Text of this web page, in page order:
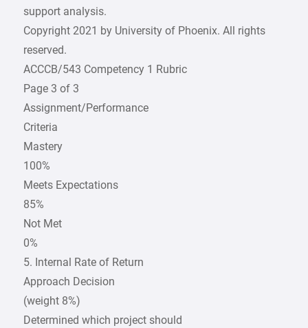
support analysis.
Copyright 2021 by University of Phoenix. All rights
reserved.
ACCCB/543 Competency 1 Rubric
Page 3 of 3
Assignment/Performance
Criteria
Mastery
100%
Meets Expectations
85%
Not Met
0%
5. Internal Rate of Return
Approach Decision
(weight 8%)
Determined which project should